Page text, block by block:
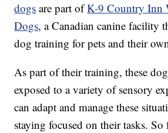
dogs are part ofK-9 Country Inn
Dogs, a Canadian canine facility
dog training for pets and their
As part of their training, these
exposed to a variety of sensory
can adapt and manage these
staying focused on their tasks. So